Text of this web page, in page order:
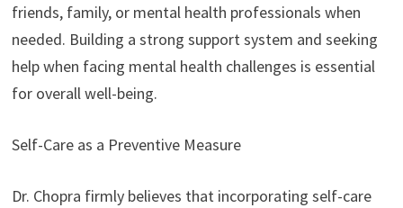
friends, family, or mental health professionals when
needed. Building a strong support system and seeking
help when facing mental health challenges is essential
for overall well-being.
Self-Care as a Preventive Measure
Dr. Chopra firmly believes that incorporating self-care